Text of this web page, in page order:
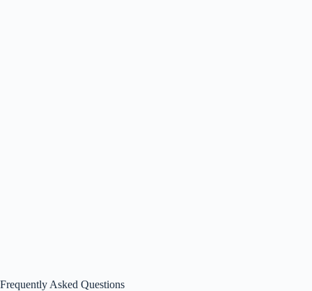
Frequently Asked Questions